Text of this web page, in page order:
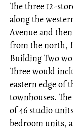
The three 12-
along the
Avenue and
from the north,
Building Two
Three would
eastern edge of
townhouses.
of 46 studio
bedroom units,